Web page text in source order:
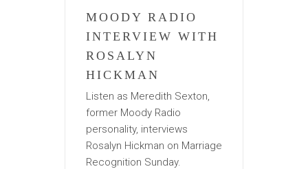
MOODY RADIO
INTERVIEW WITH
ROSALYN
HICKMAN
Listen as Meredith Sexton,
former Moody Radio
personality, interviews
Rosalyn Hickman on Marriage
Recognition Sunday.